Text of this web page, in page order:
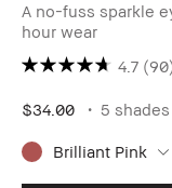
A no-fuss sparkle
hour wear
4.7
$34.00 5 shades
Brilliant Pink